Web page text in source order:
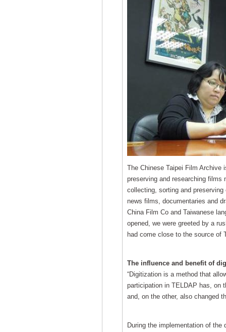
The Chinese Taipei Film
preserving and researching films
collecting, sorting and
news films, documentaries and
China Film Co and Taiwanese
opened, we were greeted by a
had come close to the source of
The influence and benefit of
“Digitization is a method that
participation in TELDAP has, on
and, on the other, also changed
During the implementation of